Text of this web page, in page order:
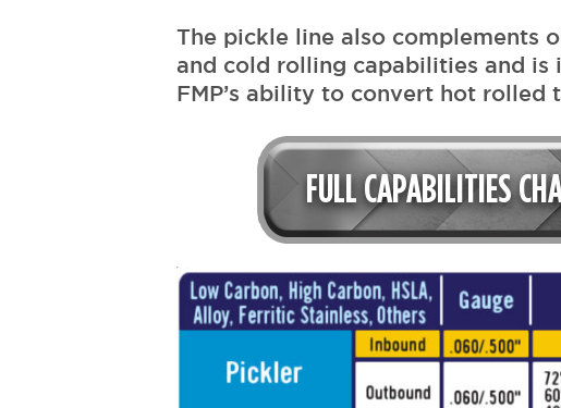
The pickle line also complements
and cold rolling capabilities and is
FMP’s ability to convert hot rolled
FULL CAPABILITIES